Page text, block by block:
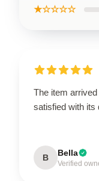
★☆☆☆☆
The item
satisfied with its
B Bella
Verified